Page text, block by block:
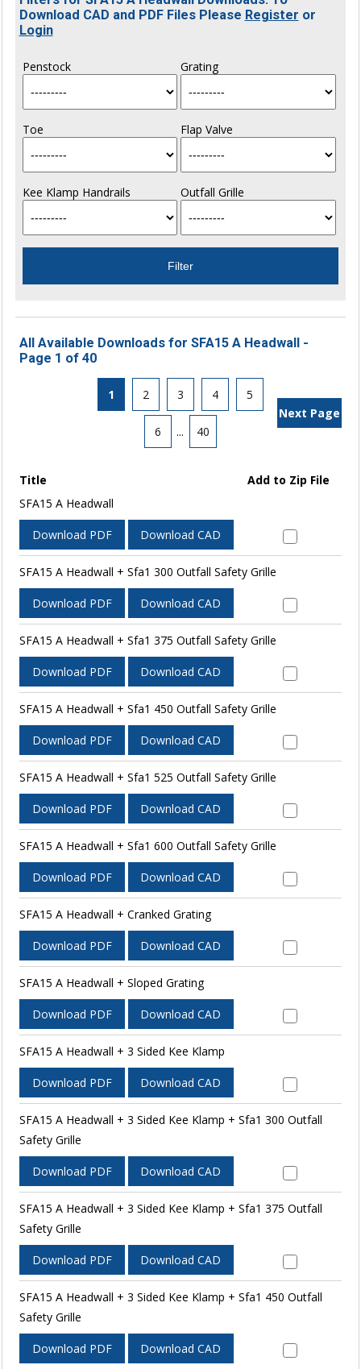
Download CAD and PDF Files Please Register or
Login
Penstock Grating
Toe Flap Valve
Kee Klamp Handrails Outfall Grille
All Available Downloads for SFA15 A Headwall -
Page 1 of 40
1 2 3 4 5
6 ... 40
Next Page
Title
Add to Zip File
SFA15 A Headwall
Download PDF Download CAD
SFA15 A Headwall + Sfa1 300 Outfall Safety Grille
Download PDF Download CAD
SFA15 A Headwall + Sfa1 375 Outfall Safety Grille
Download PDF Download CAD
SFA15 A Headwall + Sfa1 450 Outfall Safety Grille
Download PDF Download CAD
SFA15 A Headwall + Sfa1 525 Outfall Safety Grille
Download PDF Download CAD
SFA15 A Headwall + Sfa1 600 Outfall Safety Grille
Download PDF Download CAD
SFA15 A Headwall + Cranked Grating
Download PDF Download CAD
SFA15 A Headwall + Sloped Grating
Download PDF Download CAD
SFA15 A Headwall + 3 Sided Kee Klamp
Download PDF Download CAD
SFA15 A Headwall + 3 Sided Kee Klamp + Sfa1 300 Outfall
Safety Grille
Download PDF Download CAD
SFA15 A Headwall + 3 Sided Kee Klamp + Sfa1 375 Outfall
Safety Grille
Download PDF Download CAD
SFA15 A Headwall + 3 Sided Kee Klamp + Sfa1 450 Outfall
Safety Grille
Download PDF Download CAD